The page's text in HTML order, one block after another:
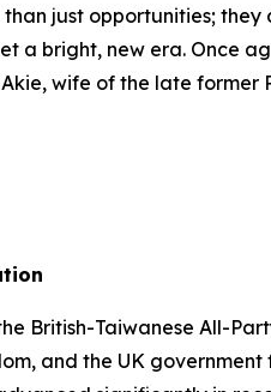
just opportunities; they
a bright, new era. Once
wife of the late former
British-Taiwanese All-
and the UK